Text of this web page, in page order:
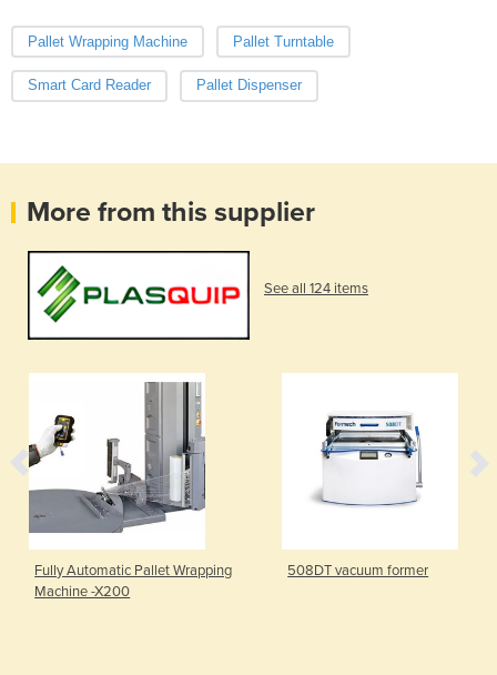
Pallet Wrapping Machine Pallet Turntable
Smart Card Reader Pallet Dispenser
More from this supplier
See all 124 items
Fully Automatic Pallet Wrapping
Machine -X200
508DT vacuum former